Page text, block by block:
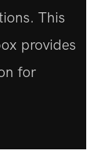
This
provides
for